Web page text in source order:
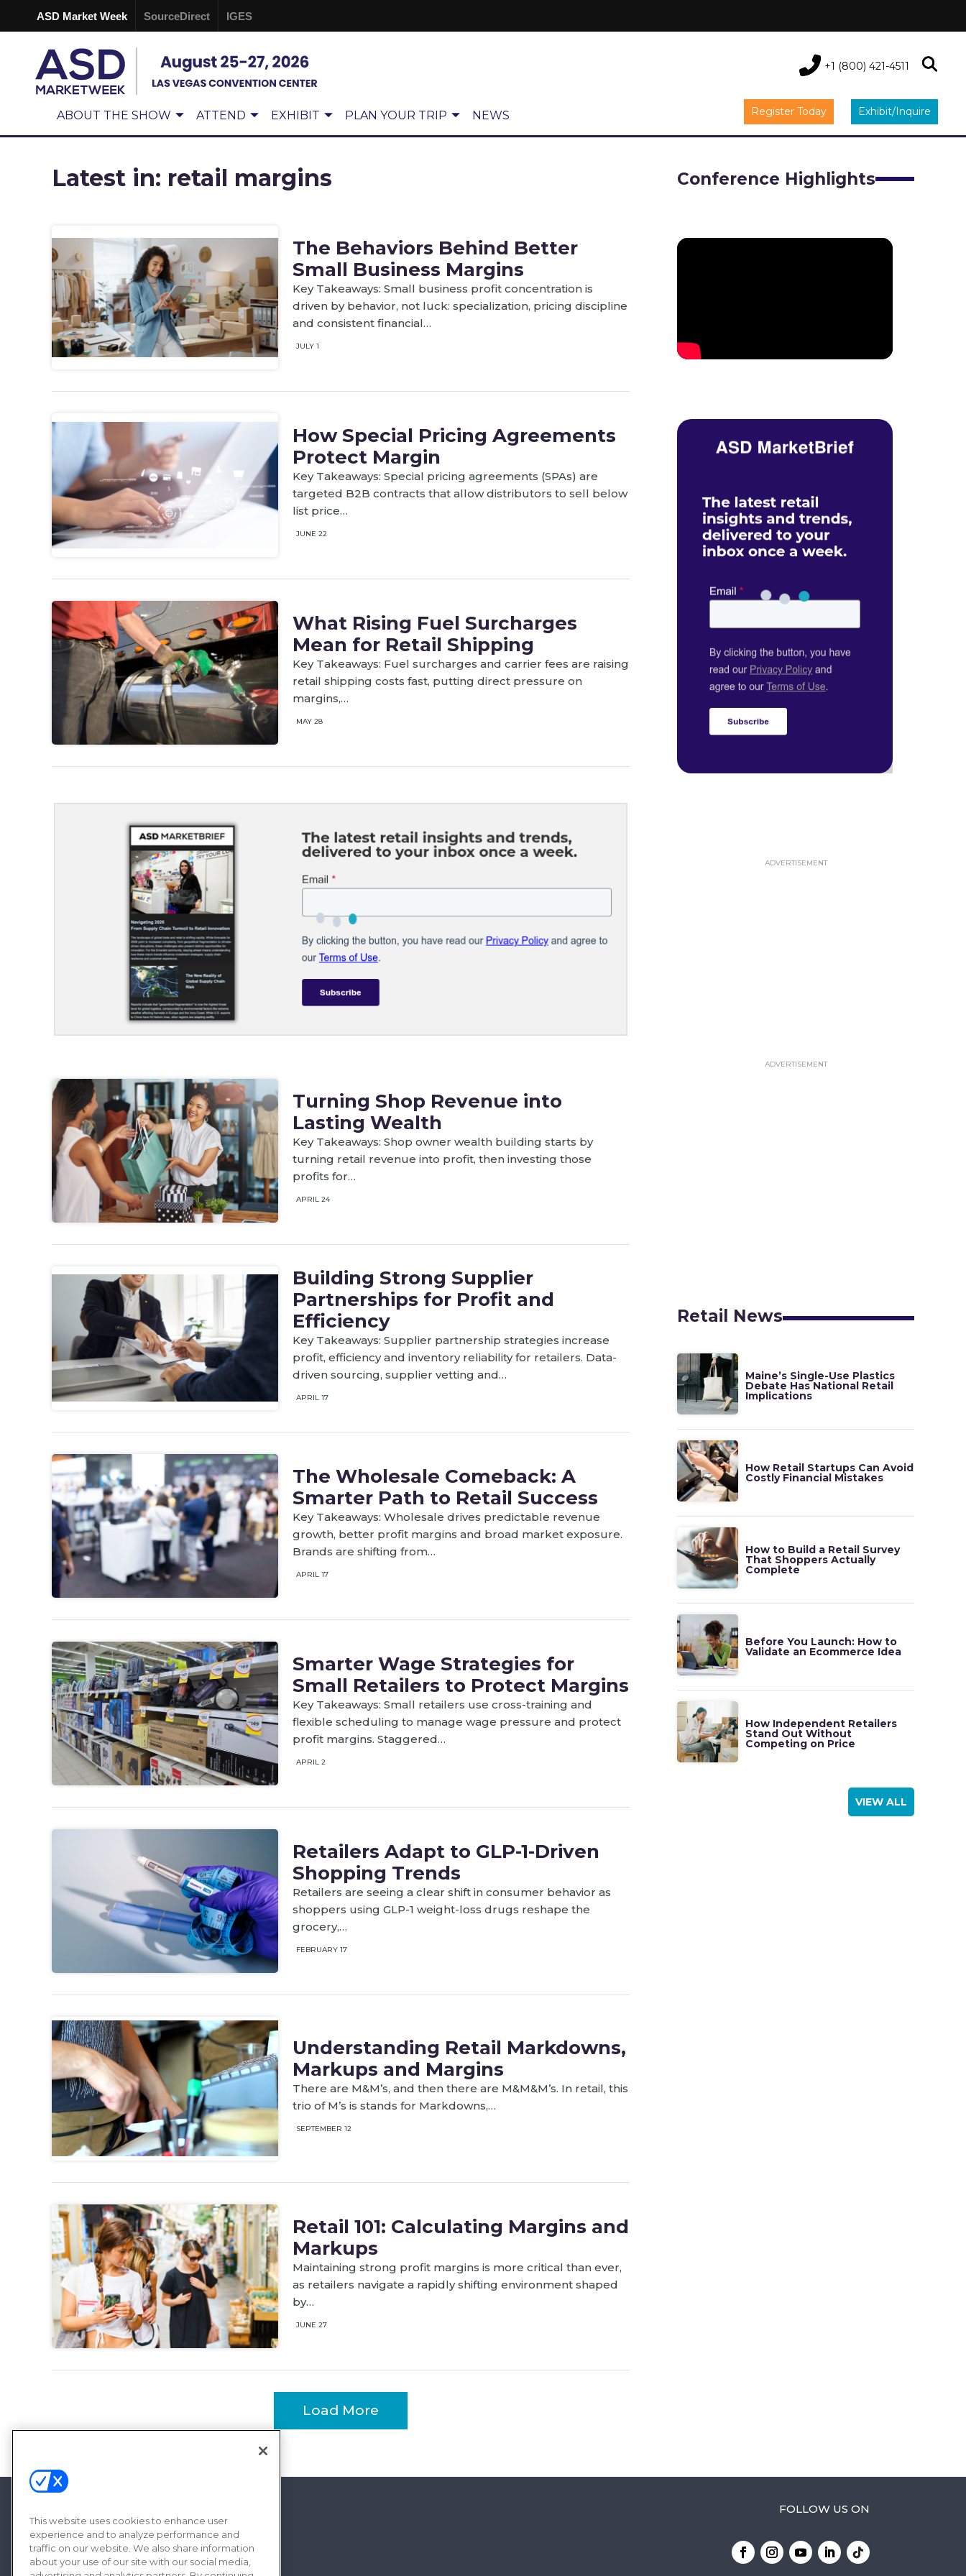
ASD Market Week SourceDirect IGES
+1 (800) 421-4511
ABOUT THE SHOW ATTEND EXHIBIT PLAN YOUR TRIP NEWS Register Today Exhibit/Inquire
Latest in: retail margins
The Behaviors Behind Better
Small Business Margins
Key Takeaways: Small business profit concentration is
driven by behavior, not luck: specialization, pricing discipline
and consistent financial…
JULY 1
How Special Pricing Agreements
Protect Margin
Key Takeaways: Special pricing agreements (SPAs) are
targeted B2B contracts that allow distributors to sell below
list price…
JUNE 22
What Rising Fuel Surcharges
Mean for Retail Shipping
Key Takeaways: Fuel surcharges and carrier fees are raising
retail shipping costs fast, putting direct pressure on
margins,…
MAY 28
Turning Shop Revenue into
Lasting Wealth
Key Takeaways: Shop owner wealth building starts by
turning retail revenue into profit, then investing those
profits for…
APRIL 24
Building Strong Supplier
Partnerships for Profit and
Efficiency
Key Takeaways: Supplier partnership strategies increase
profit, efficiency and inventory reliability for retailers. Data-
driven sourcing, supplier vetting and…
APRIL 17
The Wholesale Comeback: A
Smarter Path to Retail Success
Key Takeaways: Wholesale drives predictable revenue
growth, better profit margins and broad market exposure.
Brands are shifting from…
APRIL 17
Smarter Wage Strategies for
Small Retailers to Protect Margins
Key Takeaways: Small retailers use cross-training and
flexible scheduling to manage wage pressure and protect
profit margins. Staggered…
APRIL 2
Retailers Adapt to GLP-1-Driven
Shopping Trends
Retailers are seeing a clear shift in consumer behavior as
shoppers using GLP-1 weight-loss drugs reshape the
grocery,…
FEBRUARY 17
Understanding Retail Markdowns,
Markups and Margins
There are M&M’s, and then there are M&M&M’s. In retail, this
trio of M’s is stands for Markdowns,…
SEPTEMBER 12
Retail 101: Calculating Margins and
Markups
Maintaining strong profit margins is more critical than ever,
as retailers navigate a rapidly shifting environment shaped
by…
JUNE 27
Load More
Conference Highlights
Retail News
Maine’s Single-Use Plastics
Debate Has National Retail
Implications
How Retail Startups Can Avoid
Costly Financial Mistakes
How to Build a Retail Survey
That Shoppers Actually
Complete
Before You Launch: How to
Validate an Ecommerce Idea
How Independent Retailers
Stand Out Without
Competing on Price
VIEW ALL
FOLLOW US ON
This website uses cookies to enhance user
experience and to analyze performance and
traffic on our website. We also share information
about your use of our site with our social media,